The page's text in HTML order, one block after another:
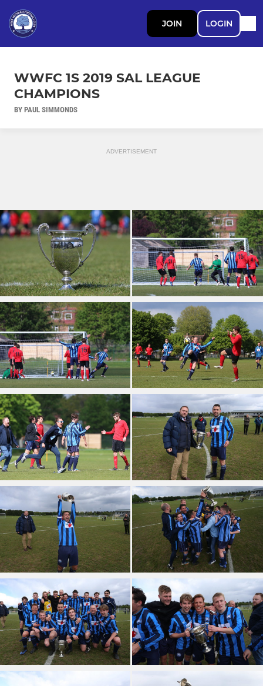
JOIN LOGIN
WWFC 1S 2019 SAL LEAGUE
CHAMPIONS
BY PAUL SIMMONDS
ADVERTISEMENT